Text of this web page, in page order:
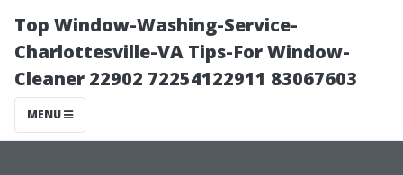
Top Window-Washing-Service-
Charlottesville-VA Tips-For Window-
Cleaner 22902 72254122911 83067603
MENU